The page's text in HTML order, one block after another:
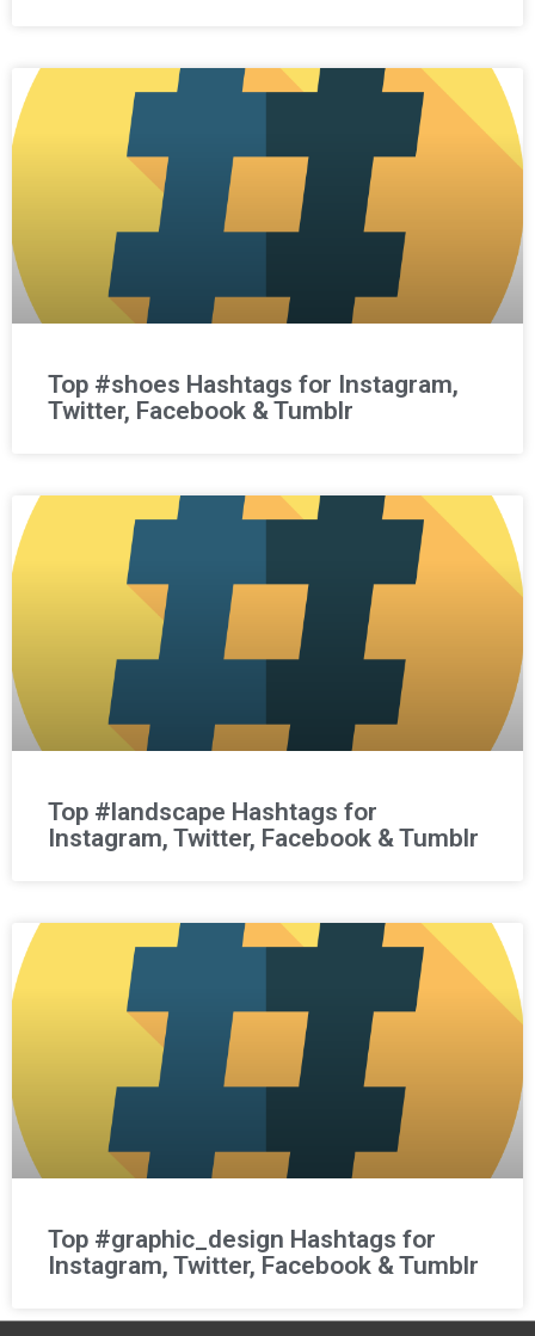
Top #shoes Hashtags for Instagram,
Twitter, Facebook & Tumblr
Top #landscape Hashtags for
Instagram, Twitter, Facebook & Tumblr
Top #graphic_design Hashtags for
Instagram, Twitter, Facebook & Tumblr